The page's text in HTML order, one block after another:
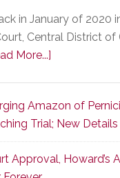
in January of 2020
Central District of
More...]about
Final
Judgment
in
Masimo
Amazon of
Trial; New
Approval, Howard’s